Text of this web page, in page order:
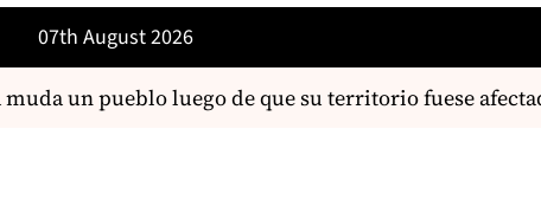
07th August 2026
un pueblo luego de que su territorio fuese